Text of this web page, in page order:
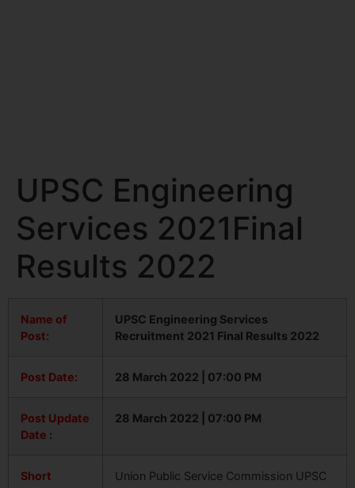
UPSC Engineering
Services 2021Final
Results 2022
Name of
Post:
UPSC Engineering Services
Recruitment 2021 Final Results 2022
Post Date: 28 March 2022 | 07:00 PM
Post Update
Date :
28 March 2022 | 07:00 PM
Short
Union Public Service Commission UPSC